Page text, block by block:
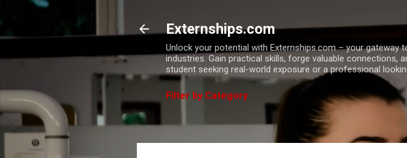
Externships.com
Unlock your potential with Externships.com – your gateway
industries. Gain practical skills, forge valuable connections,
student seeking real-world exposure or a professional
Filter by Category